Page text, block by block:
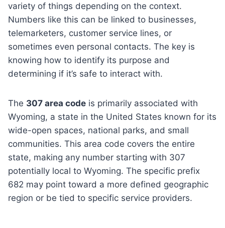
variety of things depending on the context.
Numbers like this can be linked to businesses,
telemarketers, customer service lines, or
sometimes even personal contacts. The key is
knowing how to identify its purpose and
determining if it’s safe to interact with.
The 307 area code is primarily associated with
Wyoming, a state in the United States known for its
wide-open spaces, national parks, and small
communities. This area code covers the entire
state, making any number starting with 307
potentially local to Wyoming. The specific prefix
682 may point toward a more defined geographic
region or be tied to specific service providers.